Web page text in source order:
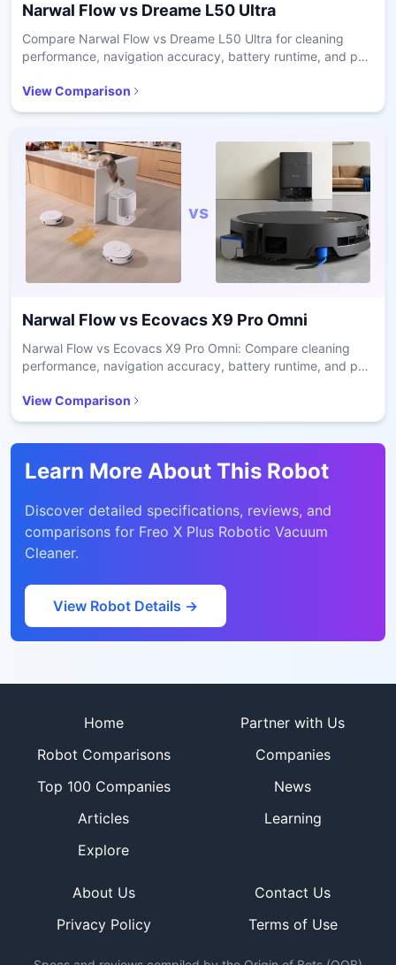
Narwal Flowvs Dreame L50 Ultra
Compare Narwal Flow vs Dreame L50 Ultra for cleaning
performance, navigation accuracy, battery runtime, and pet
View Comparison
vs
Narwal Flowvs Ecovacs X9 Pro Omni
Narwal Flow vs Ecovacs X9 Pro Omni: Compare cleaning
performance, navigation accuracy, battery runtime, and pet
View Comparison
Learn More About This Robot
Discover detailed specifications, reviews, and
comparisons for Freo X Plus Robotic Vacuum
Cleaner.
View Robot Details →
Home
Partner with Us
Robot Comparisons
Companies
Top 100 Companies
News
Articles
Learning
Explore
About Us
Contact Us
Privacy Policy
Terms of Use